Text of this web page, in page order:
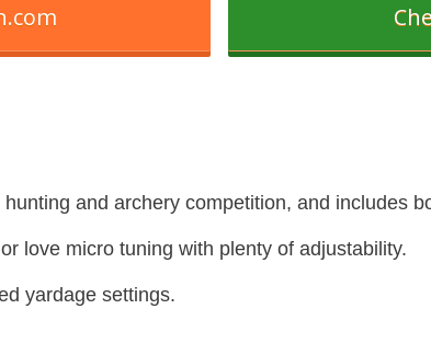
and archery competition, and includes
love micro tuning with plenty of adjustability.
yardage settings.